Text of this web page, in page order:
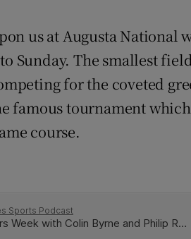
Show
us at Augusta National
Sunday. The smallest
for the coveted
famous tournament
course.